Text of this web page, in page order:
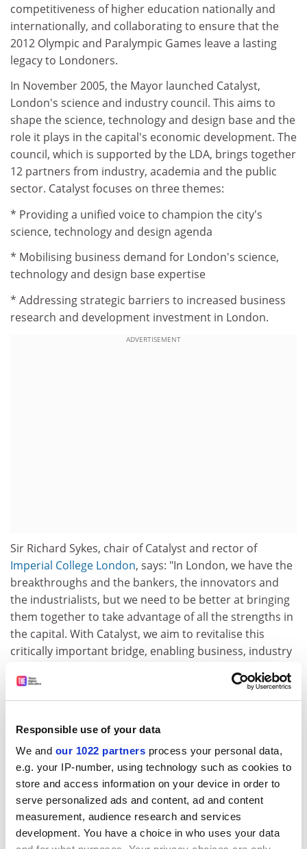
Responsible use of your data
We and our 1022 partners process your personal data,
e.g. your IP-number, using technology such as cookies to
store and access information on your device in order to
serve personalized ads and content, ad and content
measurement, audience research and services
development. You have a choice in who uses your data
competitiveness of higher education nationally and
internationally, and collaborating to ensure that the
2012 Olympic and Paralympic Games leave a lasting
legacy to Londoners.
In November 2005, the Mayor launched Catalyst,
London's science and industry council. This aims to
shape the science, technology and design base and the
role it plays in the capital's economic development. The
council, which is supported by the LDA, brings together
12 partners from industry, academia and the public
sector. Catalyst focuses on three themes:
* Providing a unified voice to champion the city's
science, technology and design agenda
* Mobilising business demand for London's science,
technology and design base expertise
* Addressing strategic barriers to increased business
research and development investment in London.
ADVERTISEMENT
Sir Richard Sykes, chair of Catalyst and rector of
Imperial College London, says: "In London, we have the
breakthroughs and the bankers, the innovators and
the industrialists, but we need to be better at bringing
them together to take advantage of all the strengths in
the capital. With Catalyst, we aim to revitalise this
critically important bridge, enabling business, industry
This is at the heart of the LDA's knowledge-transfer
development spending in London is significantly higher
than that of business, presenting an excellent
opportunity to leverage university-based R&amp;D into
businesses through knowledge transfer.
While such activities benefit a wide range of
enterprises, the impact is especially positive for a large
proportion of those London businesses that are non-